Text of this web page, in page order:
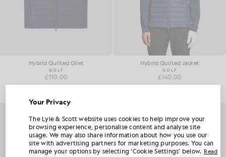
Hybrid Quilted Gilet
GOLF
£110.00
Hybrid Quilted Jacket
GOLF
£140.00
Your Privacy
The Lyle & Scott website uses cookies to help improve your
browsing experience, personalise content and analyse site
usage. We may also share information about how you use our
site with advertising partners for marketing purposes. You can
manage your options by selecting ‘Cookie Settings’ below. Read
UNLOCK 15% OFF YOUR FIRST ORDER
Join Club Lyle & Scott and be the first to hear about new-season launches,
collaborations and member-only seasonal sales, as well as a unique 15% welcome